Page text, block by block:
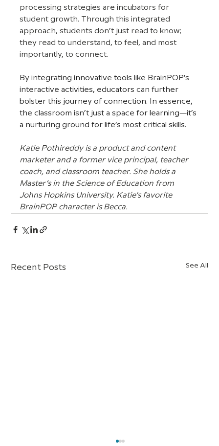
processing strategies are incubators for
student growth. Through this integrated
approach, students don’t just read to know;
they read to understand, to feel, and most
importantly, to connect.
By integrating innovative tools like BrainPOP’s
interactive activities, educators can further
bolster this journey of connection. In essence,
the classroom isn’t just a space for learning—it’s
a nurturing ground for life’s most critical skills.
Katie Pothireddy is a product and content
marketer and a former vice principal, teacher
coach, and classroom teacher. She holds a
Master’s in the Science of Education from
Johns Hopkins University. Katie's favorite
BrainPOP character is Becca.
Recent Posts See All